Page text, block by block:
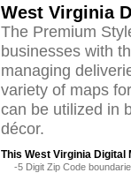
West Virginia
The Premium
businesses with
managing
variety of maps
can be utilized in
décor.
This West Virginia Digital
-5 Digit Zip Code